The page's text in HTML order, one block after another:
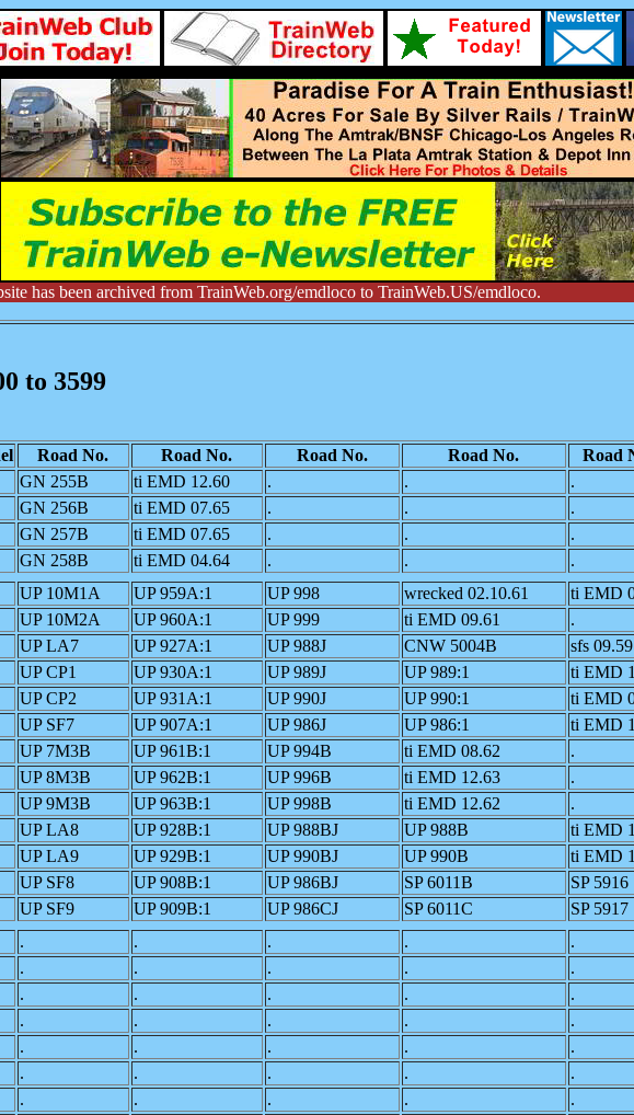
has been archived from TrainWeb.org/emdloco to TrainWeb.US/emdloco.
to 3599
Road No. Road No. Road No. Road No. Road
GN 255B ti EMD 12.60 . . .
GN 256B ti EMD 07.65 . . .
GN 257B ti EMD 07.65 . . .
GN 258B ti EMD 04.64 . . .
UP 10M1A UP 959A:1 UP 998 wrecked 02.10.61 ti EMD
UP 10M2A UP 960A:1 UP 999 ti EMD 09.61 .
UP LA7 UP 927A:1 UP 988J CNW 5004B sfs 09.59
UP CP1 UP 930A:1 UP 989J UP 989:1 ti EMD
UP CP2 UP 931A:1 UP 990J UP 990:1 ti EMD
UP SF7 UP 907A:1 UP 986J UP 986:1 ti EMD
UP 7M3B UP 961B:1 UP 994B ti EMD 08.62 .
UP 8M3B UP 962B:1 UP 996B ti EMD 12.63 .
UP 9M3B UP 963B:1 UP 998B ti EMD 12.62 .
UP LA8 UP 928B:1 UP 988BJ UP 988B ti EMD
UP LA9 UP 929B:1 UP 990BJ UP 990B ti EMD
UP SF8 UP 908B:1 UP 986BJ SP 6011B SP 5916
UP SF9 UP 909B:1 UP 986CJ SP 6011C SP 5917
. . . . .
. . . . .
. . . . .
. . . . .
. . . . .
. . . . .
. . . . .